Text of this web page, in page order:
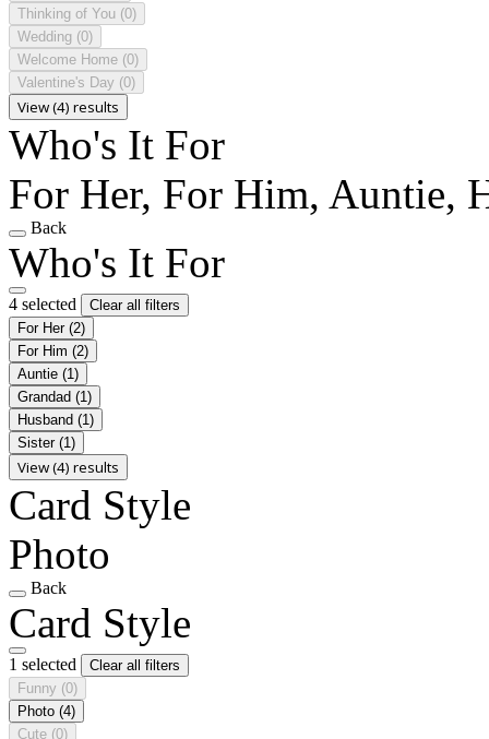
Thinking of You (0)
Wedding (0)
Welcome Home (0)
Valentine's Day (0)
View (4) results
Who's It For
For Her, For Him, Auntie,
Back
Who's It For
4 selected
Clear all filters
For Her (2)
For Him (2)
Auntie (1)
Grandad (1)
Husband (1)
Sister (1)
View (4) results
Card Style
Photo
Back
Card Style
1 selected
Clear all filters
Funny (0)
Photo (4)
Cute (0)